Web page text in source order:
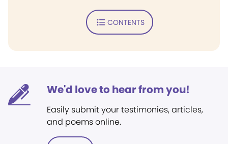
CONTENTS
We'd love to hear from you!
Easily submit your testimonies, articles,
and poems online.